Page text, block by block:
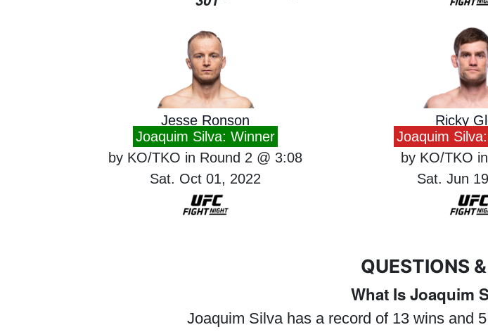
Jesse Ronson
Joaquim Silva: Winner
by KO/TKO in Round 2 @ 3:08
Sat. Oct 01, 2022
Ricky
Joaquim
by KO/TKO
Sat. Jun
QUESTIONS
What Is Joaquim
Joaquim Silva has a record of 13 wins and